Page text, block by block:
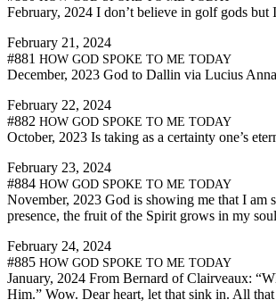
Feb­ru­ary, 2024 I don’t believe in golf gods
Feb­ru­ary 21, 2024
#881 HOW GOD SPOKE TO ME TODAY
Decem­ber, 2023 God to Dallin via Lucius
Feb­ru­ary 22, 2024
#882 HOW GOD SPOKE TO ME TODAY
Octo­ber, 2023 Is tak­ing as a cer­tain­ty one’s
Feb­ru­ary 23, 2024
#884 HOW GOD SPOKE TO ME TODAY
Novem­ber, 2023 God is show­ing me that I am
pres­ence, the fruit of the Spir­it grows in my
Feb­ru­ary 24, 2024
#885 HOW GOD SPOKE TO ME TODAY
Jan­u­ary, 2024 From Bernard of Clairveaux:
Him.” Wow. Dear heart, let that sink in. All